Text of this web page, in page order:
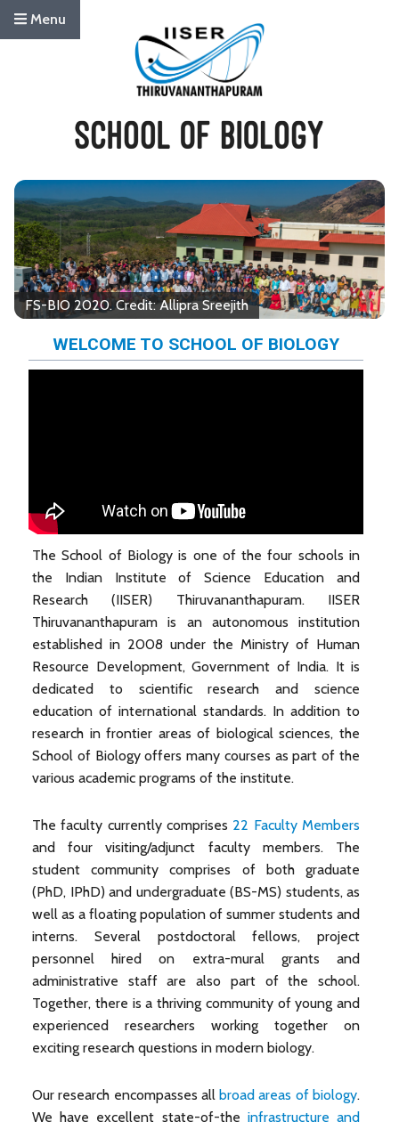
Menu
FS-BIO 2020. Credit: Allipra Sreejith
WELCOME TO SCHOOL OF BIOLOGY
The School of Biology is one of the four schools in
the Indian Institute of Science Education and
Research (IISER) Thiruvananthapuram. IISER
Thiruvananthapuram is an autonomous institution
established in 2008 under the Ministry of Human
Resource Development, Government of India. It is
dedicated to scientific research and science
education of international standards. In addition to
research in frontier areas of biological sciences, the
School of Biology offers many courses as part of the
various academic programs of the institute.
The faculty currently comprises 22 Faculty Members
and four visiting/adjunct faculty members. The
student community comprises of both graduate
(PhD, IPhD) and undergraduate (BS-MS) students, as
well as a floating population of summer students and
interns. Several postdoctoral fellows, project
personnel hired on extra-mural grants and
administrative staff are also part of the school.
Together, there is a thriving community of young and
experienced researchers working together on
exciting research questions in modern biology.
Our research encompasses all broad areas of biology.
We have excellent state-of-the infrastructure and